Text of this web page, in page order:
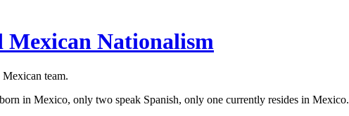
Mexican Nationalism
team.
in Mexico, only two speak Spanish, only one currently resides in Mexico.